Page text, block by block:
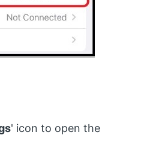
' icon to open the